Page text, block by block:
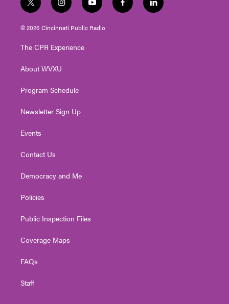
t
w
i
t
e
i
n
s
t
g
a
y
o
u
t
f
a
l
i
© 2026 Cincinnati Public Radio
The CPR Experience
About WVXU
Program Schedule
Newsletter Sign Up
Events
Contact Us
Democracy and Me
Policies
Public Inspection Files
Coverage Maps
FAQs
Staff